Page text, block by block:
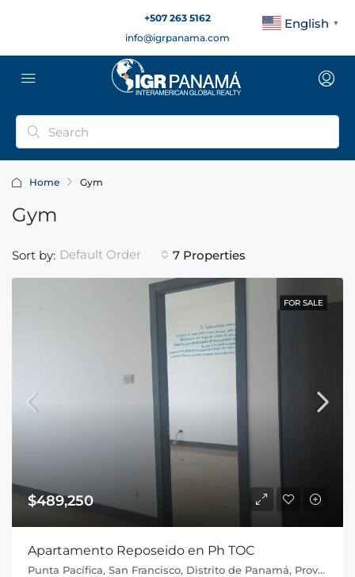
+507 263 5162
info@igrpanama.com
Home Gym
Gym
7 Properties
Sort by: Default Order
FOR SALE
$489,250
Apartamento Reposeido en Ph TOC
Punta Pacífica, San Francisco, Distrito de Panamá, Provincia de Panamá, 0816, Panamá
English ▼